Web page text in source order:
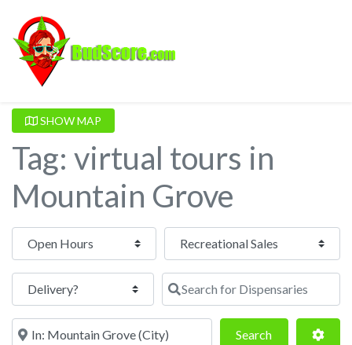
SHOW MAP
Tag: virtual tours in
Mountain Grove
Open Hours
Search for Dispensaries
Near SearchSearch